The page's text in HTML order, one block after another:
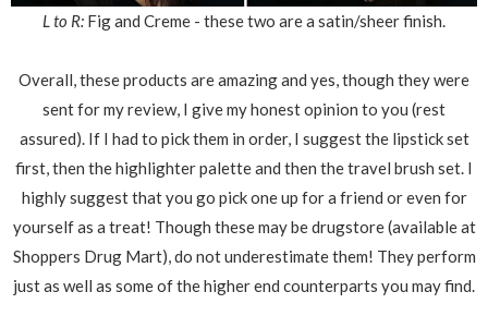
L to R: Fig and Creme - these two are a satin/sheer finish.
Overall, these products are amazing and yes, though they were
sent for my review, I give my honest opinion to you (rest
assured). If I had to pick them in order, I suggest the lipstick set
first, then the highlighter palette and then the travel brush set. I
highly suggest that you go pick one up for a friend or even for
yourself as a treat! Though these may be drugstore (available at
Shoppers Drug Mart), do not underestimate them! They perform
just as well as some of the higher end counterparts you may find.